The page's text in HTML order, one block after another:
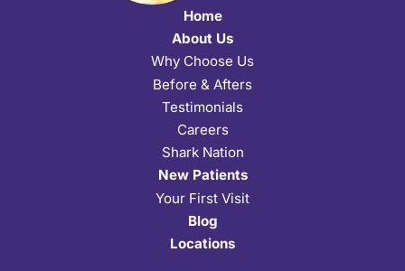
Home
About Us
Why Choose Us
Before & Afters
Testimonials
Careers
Shark Nation
New Patients
Your First Visit
Blog
Locations